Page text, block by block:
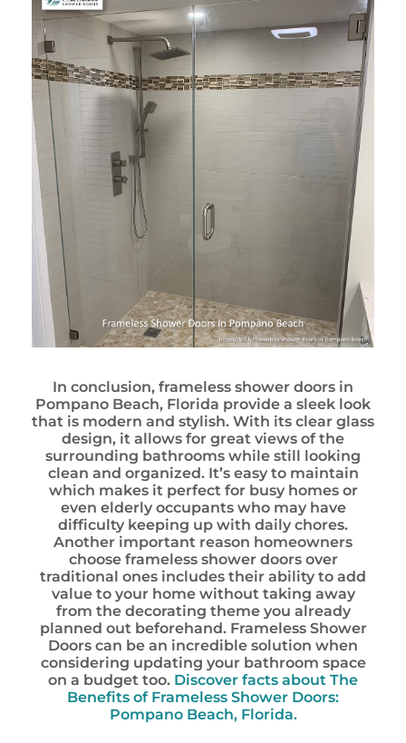
In conclusion, frameless shower doors in
Pompano Beach, Florida provide a sleek look
that is modern and stylish. With its clear glass
design, it allows for great views of the
surrounding bathrooms while still looking
clean and organized. It’s easy to maintain
which makes it perfect for busy homes or
even elderly occupants who may have
difficulty keeping up with daily chores.
Another important reason homeowners
choose frameless shower doors over
traditional ones includes their ability to add
value to your home without taking away
from the decorating theme you already
planned out beforehand. Frameless Shower
Doors can be an incredible solution when
considering updating your bathroom space
on a budget too. Discover facts about The
Benefits of Frameless Shower Doors:
Pompano Beach, Florida.